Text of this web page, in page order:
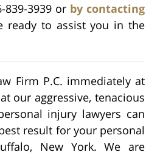
839-3939 or by contacting
ready to assist you in the
Firm P.C. immediately at
our aggressive, tenacious
injury lawyers can
result for your personal
New York. We are